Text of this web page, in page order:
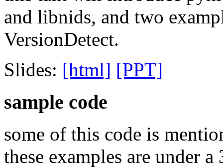
and libnids, and two
VersionDetect.
Slides: [html] [PPT]
sample code
some of this code is
these examples are under